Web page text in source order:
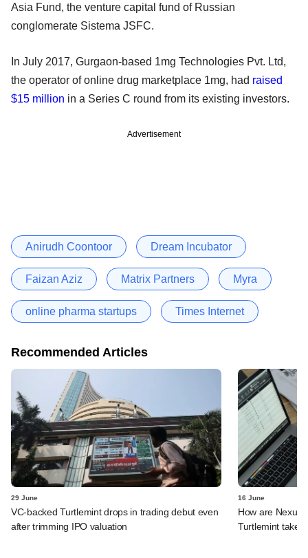
Asia Fund, the venture capital fund of Russian
conglomerate Sistema JSFC.
In July 2017, Gurgaon-based 1mg Technologies Pvt. Ltd,
the operator of online drug marketplace 1mg, had raised
$15 million in a Series C round from its existing investors.
Advertisement
Anirudh Coontoor Dream Incubator
Faizan Aziz Matrix Partners Myra
online pharma startups Times Internet
Recommended Articles
29 June
VC-backed Turtlemint drops in trading debut even
after trimming IPO valuation
16 June
How are Nexus,
Turtlemint takes